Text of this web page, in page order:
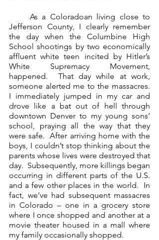
Jefferson County, I clearly remember
the day when the Columbine High
School shootings by two economically
affluent white teen incited by Hitler’s
White Supremacy Movement,
happened.  That day while at work,
someone alerted me to the massacres.
I immediately jumped in my car and
drove like a bat out of hell through
downtown Denver to my young sons’
school, praying all the way that they
were safe.  After arriving home with the
boys, I couldn’t stop thinking about the
parents whose lives were destroyed that
day.  Subsequently, more killings began
occurring in different parts of the U.S.
and a few other places in the world.  In
fact, we’ve had subsequent massacres
in Colorado – one in a grocery store
where I once shopped and another at a
movie theater housed in a mall where
my family occasionally shopped.